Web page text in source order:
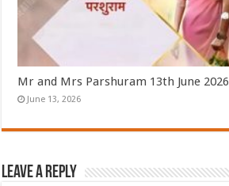
Mr and Mrs Parshuram 13th June 2026
June 13, 2026
Leave a Reply